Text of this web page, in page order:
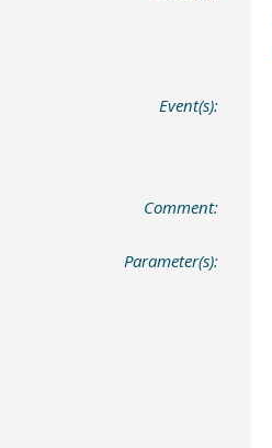
Event(s):
Comment:
Parameter(s):